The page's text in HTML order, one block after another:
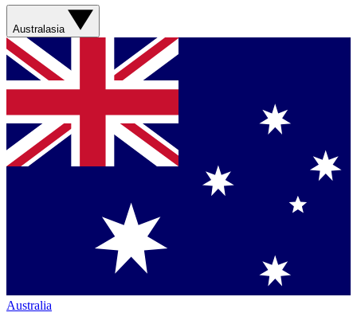
Australasia
Australia